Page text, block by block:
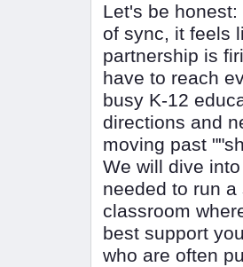
Let's be
of sync, it feels
partnership is
have to reach
busy K-12
directions and
moving past
We will dive
needed to run
classroom
best support
who are often